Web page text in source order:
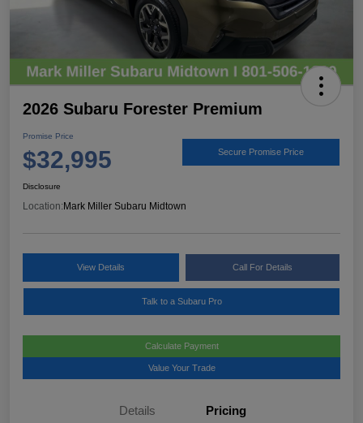
2026 Subaru Forester Premium
Promise Price
$32,995 Secure Promise Price
Disclosure
Location: Mark Miller Subaru Midtown
View Details Call For Details
Talk to a Subaru Pro
Calculate Payment
Value Your Trade
Details Pricing